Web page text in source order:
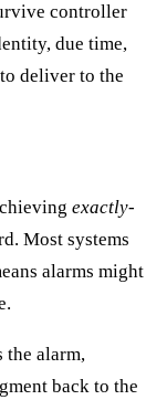
controller
due time,
deliver to the
exactly-
Most systems
alarms might
the alarm,
back to the